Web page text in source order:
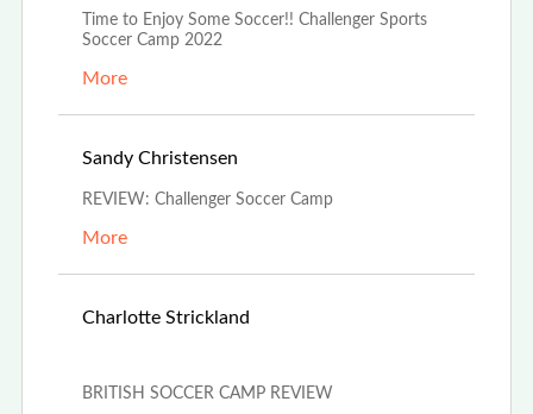
Time to Enjoy Some Soccer!! Challenger Sports
Soccer Camp 2022
More
Sandy Christensen
REVIEW: Challenger Soccer Camp
More
Charlotte Strickland
BRITISH SOCCER CAMP REVIEW